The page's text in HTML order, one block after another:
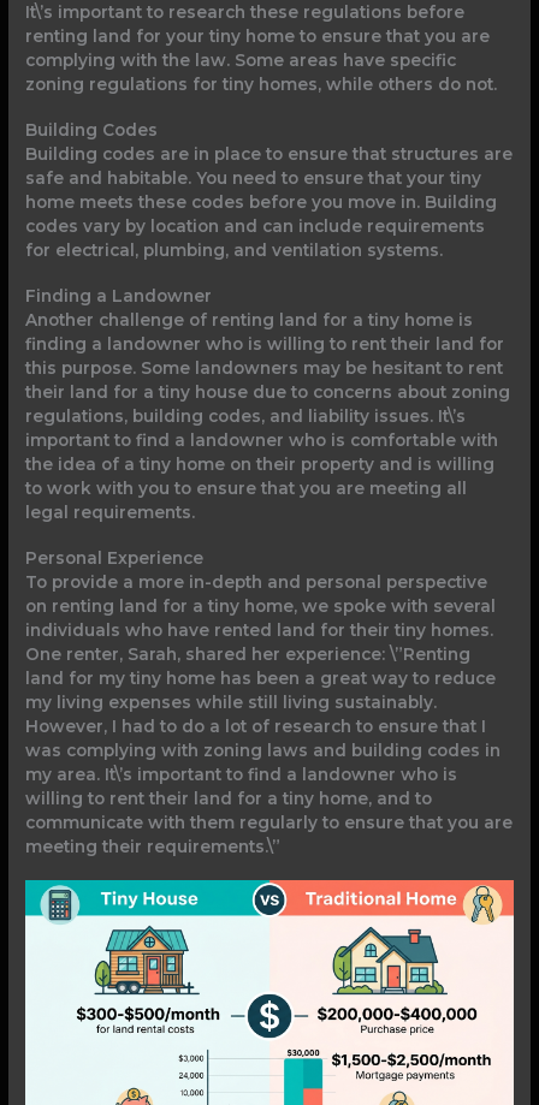
It\’s important to research these regulations before
renting land for your tiny home to ensure that you are
complying with the law. Some areas have specific
zoning regulations for tiny homes, while others do not.
Building Codes
Building codes are in place to ensure that structures are
safe and habitable. You need to ensure that your tiny
home meets these codes before you move in. Building
codes vary by location and can include requirements
for electrical, plumbing, and ventilation systems.
Finding a Landowner
Another challenge of renting land for a tiny home is
finding a landowner who is willing to rent their land for
this purpose. Some landowners may be hesitant to rent
their land for a tiny house due to concerns about zoning
regulations, building codes, and liability issues. It\’s
important to find a landowner who is comfortable with
the idea of a tiny home on their property and is willing
to work with you to ensure that you are meeting all
legal requirements.
Personal Experience
To provide a more in-depth and personal perspective
on renting land for a tiny home, we spoke with several
individuals who have rented land for their tiny homes.
One renter, Sarah, shared her experience: \”Renting
land for my tiny home has been a great way to reduce
my living expenses while still living sustainably.
However, I had to do a lot of research to ensure that I
was complying with zoning laws and building codes in
my area. It\’s important to find a landowner who is
willing to rent their land for a tiny home, and to
communicate with them regularly to ensure that you are
meeting their requirements.\”